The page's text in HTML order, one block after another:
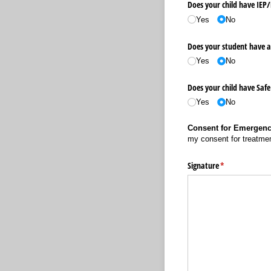
Does your child have
Yes No
Does your student have
Yes No
Does your child have
Yes No
Consent for
my consent for
Signature*
(required)